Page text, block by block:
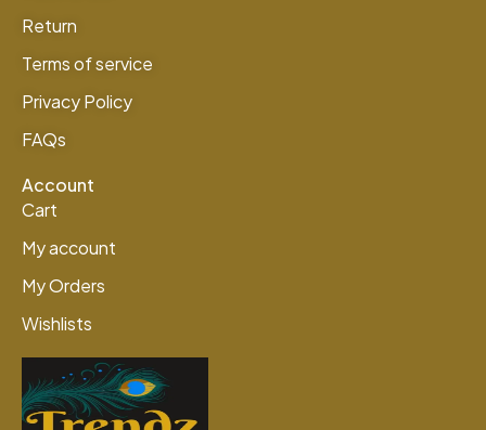
Return
Terms of service
Privacy Policy
FAQs
Account
Cart
My account
My Orders
Wishlists